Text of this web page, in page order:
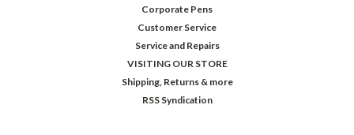
Corporate Pens
Customer Service
Service and Repairs
VISITING OUR STORE
Shipping, Returns & more
RSS Syndication